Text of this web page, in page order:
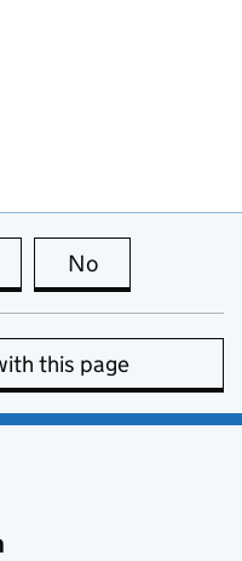
this page is useful
No
this page